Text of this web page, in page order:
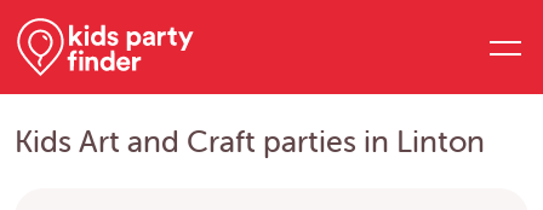
Kids Art and Craft parties in Linton